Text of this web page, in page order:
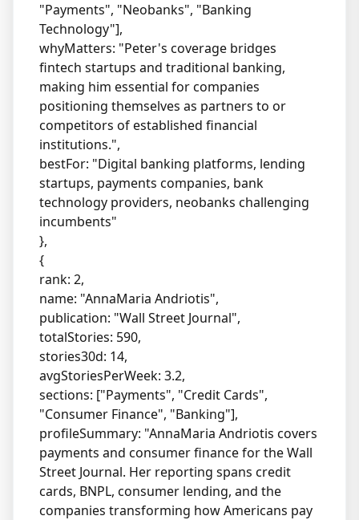
"Payments", "Neobanks", "Banking
Technology"],
whyMatters: "Peter's coverage bridges
fintech startups and traditional banking,
making him essential for companies
positioning themselves as partners to or
competitors of established financial
institutions.",
bestFor: "Digital banking platforms, lending
startups, payments companies, bank
technology providers, neobanks challenging
incumbents"
},
{
rank: 2,
name: "AnnaMaria Andriotis",
publication: "Wall Street Journal",
totalStories: 590,
stories30d: 14,
avgStoriesPerWeek: 3.2,
sections: ["Payments", "Credit Cards",
"Consumer Finance", "Banking"],
profileSummary: "AnnaMaria Andriotis covers
payments and consumer finance for the Wall
Street Journal. Her reporting spans credit
cards, BNPL, consumer lending, and the
companies transforming how Americans pay